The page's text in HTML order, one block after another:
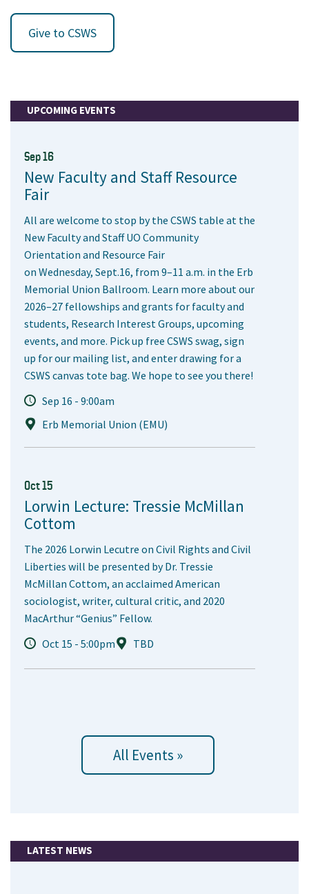
Give to CSWS
UPCOMING EVENTS
Sep 16
New Faculty and Staff Resource
Fair
All are welcome to stop by the CSWS table at the
New Faculty and Staff UO Community
Orientation and Resource Fair
on Wednesday, Sept.16, from 9–11 a.m. in the Erb
Memorial Union Ballroom. Learn more about our
2026–27 fellowships and grants for faculty and
students, Research Interest Groups, upcoming
events, and more. Pick up free CSWS swag, sign
up for our mailing list, and enter drawing for a
CSWS canvas tote bag. We hope to see you there!
Sep 16 - 9:00am
Erb Memorial Union (EMU)
Oct 15
Lorwin Lecture: Tressie McMillan
Cottom
The 2026 Lorwin Lecutre on Civil Rights and Civil
Liberties will be presented by Dr. Tressie
McMillan Cottom, an acclaimed American
sociologist, writer, cultural critic, and 2020
MacArthur “Genius” Fellow.
Oct 15 - 5:00pm
TBD
All Events »
LATEST NEWS